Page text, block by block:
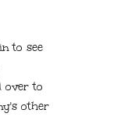
to see
over to
other